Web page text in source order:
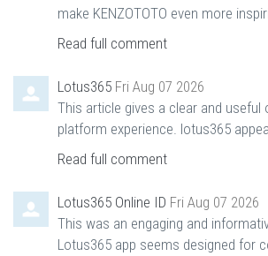
make KENZOTOTO even more
Read full comment
Lotus365 Fri Aug 07 2026
This article gives a clear and useful
platform experience. lotus365
Read full comment
Lotus365 Online ID Fri Aug 07 2026
This was an engaging and
Lotus365 app seems designed for